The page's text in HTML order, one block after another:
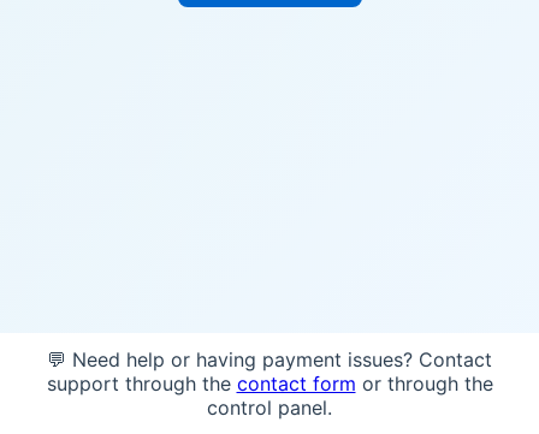
💬 Need help or having payment issues? Contact
support through the contact form or through the
control panel.